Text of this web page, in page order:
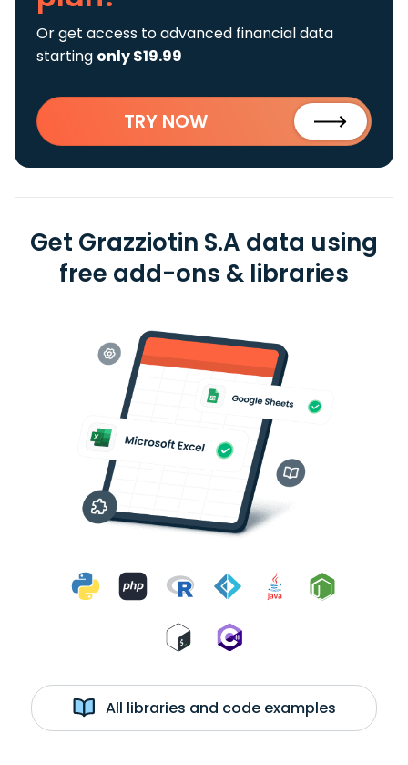
Or get access to advanced financial data
starting only $19.99
TRY NOW
Get Grazziotin S.A data using
free add-ons & libraries
All libraries and code examples